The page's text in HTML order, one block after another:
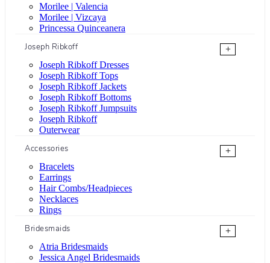
Morilee | Valencia
Morilee | Vizcaya
Princessa Quinceanera
Joseph Ribkoff
+
Joseph Ribkoff Dresses
Joseph Ribkoff Tops
Joseph Ribkoff Jackets
Joseph Ribkoff Bottoms
Joseph Ribkoff Jumpsuits
Joseph Ribkoff
Outerwear
Accessories
+
Bracelets
Earrings
Hair Combs/Headpieces
Necklaces
Rings
Bridesmaids
+
Atria Bridesmaids
Jessica Angel Bridesmaids